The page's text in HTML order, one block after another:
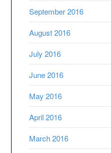
September 2016
August 2016
July 2016
June 2016
May 2016
April 2016
March 2016